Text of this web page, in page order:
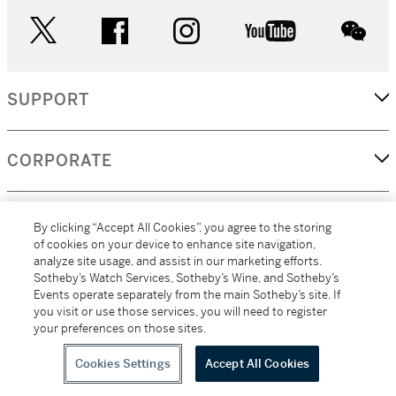
facebook instagram youtube
SUPPORT
CORPORATE
MORE...
(C) 2026
Sotheby's
All alcoholic beverage sales in New York are made solely by
Sotheby's Wine (NEW L1046028)
By clicking “Accept All Cookies”, you agree to the storing
of cookies on your device to enhance site navigation,
analyze site usage, and assist in our marketing efforts.
Sotheby’s Watch Services, Sotheby’s Wine, and Sotheby’s
Events operate separately from the main Sotheby’s site. If
you visit or use those services, you will need to register
your preferences on those sites.
Cookies Settings Accept All Cookies